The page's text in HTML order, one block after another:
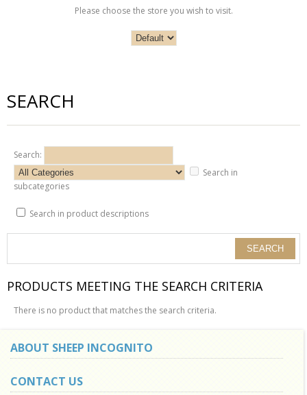
Please choose the store you wish to visit.
SEARCH
Search:
Search in
subcategories
Search in product descriptions
PRODUCTS MEETING THE SEARCH CRITERIA
There is no product that matches the search criteria.
ABOUT SHEEP INCOGNITO
CONTACT US